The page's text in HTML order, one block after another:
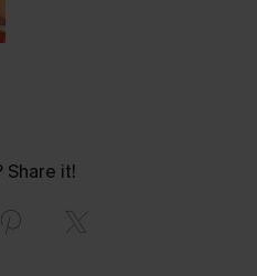
Share it!